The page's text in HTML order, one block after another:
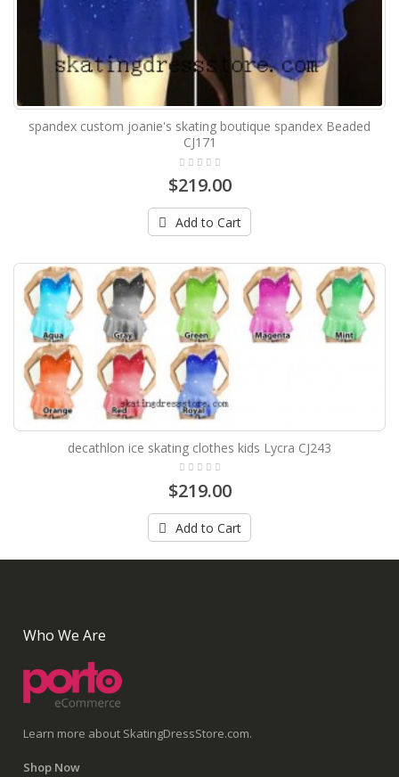
spandex custom joanie's skating boutique spandex Beaded
CJ171
$219.00
Add to Cart
decathlon ice skating clothes kids Lycra CJ243
$219.00
Add to Cart
Who We Are
Learn more about SkatingDressStore.com.
Shop Now